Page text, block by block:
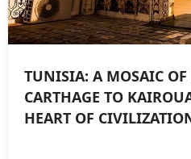
TUNISIA: A MOSAIC OF
CARTHAGE TO
HEART OF